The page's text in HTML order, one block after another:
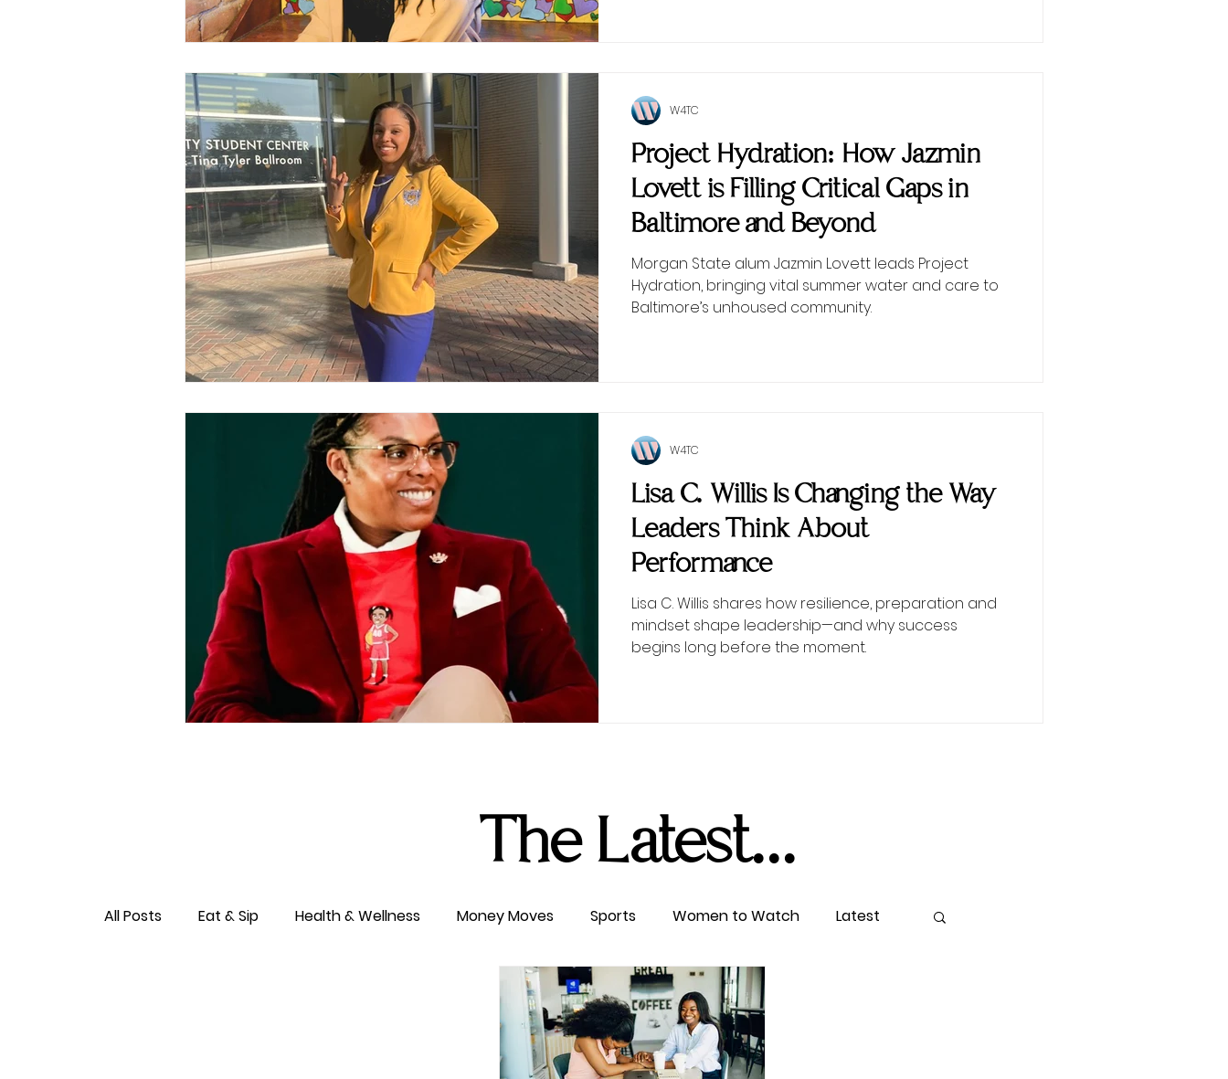
Project Hydration: How Jazmin
Lovett is Filling Critical Gaps in
Baltimore and Beyond
Morgan State alum Jazmin Lovett leads Project
Hydration, bringing vital summer water and care to
Baltimore’s unhoused community.
W4TC
Lisa C. Willis Is Changing the Way
Leaders Think About
Performance
Lisa C. Willis shares how resilience, preparation and
mindset shape leadership—and why success
begins long before the moment.
W4TC
The Latest...
All Posts Eat & Sip Health & Wellness Money Moves Sports Women to Watch Latest
Level UP Life & Travel W4TC Spotlight